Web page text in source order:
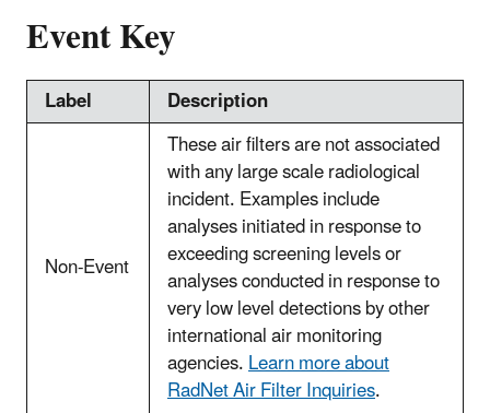
Event Key
Label Description
Non-Event
These air filters are not associated
with any large scale radiological
incident. Examples include
analyses initiated in response to
exceeding screening levels or
analyses conducted in response to
very low level detections by other
international air monitoring
agencies.Learn more about
RadNet Air Filter Inquiries.